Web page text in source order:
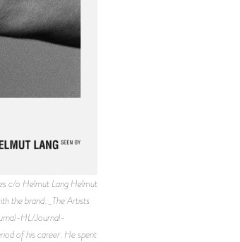
c/o Helmut Lang Helmut
the brand. _The Artists
HL/Journal-
of his career. He spent